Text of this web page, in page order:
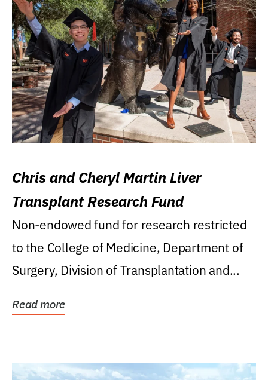
Chris and Cheryl Martin Liver
Transplant Research Fund
Non-endowed fund for research restricted
to the College of Medicine, Department of
Surgery, Division of Transplantation and...
Read more